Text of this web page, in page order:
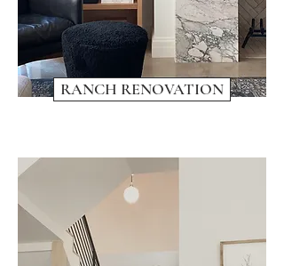
RANCH RENOVATION